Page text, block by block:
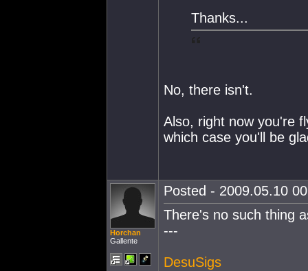
Thanks...
No, there isn't.
Also, right now you're
which case you'll be
Horchan
Gallente
Posted - 2009.05.10
There's no such thing
---
DesuSigs